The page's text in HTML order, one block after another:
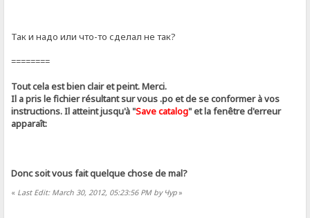
Так и надо или что-то сделал не так?
========
Tout cela est bien clair et peint. Merci.
Il a pris le fichier résultant sur ​​vous .ро et de se conformer à vos
instructions. Il atteint jusqu'à "Save catalog" et la fenêtre d'erreur
apparaît:
Donc soit vous fait quelque chose de mal?
« Last Edit: March 30, 2012, 05:23:56 PM by Чур»